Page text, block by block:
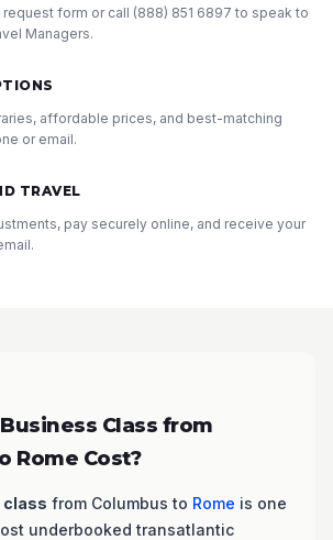
form or call (888) 851 6897 to speak to
Managers.
affordable prices, and best-matching
or email.
TRAVEL
pay securely online, and receive your
Class from
Rome Cost?
class from Columbus to Rome is one
underbooked transatlantic